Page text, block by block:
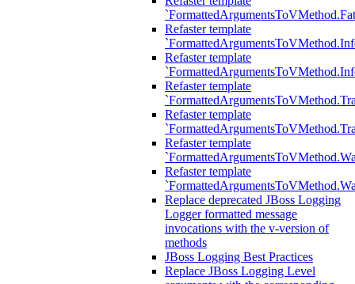
Refaster template
Refaster template
Refaster template
Refaster template
Refaster template
Refaster template
Replace deprecated JBoss Logging
Logger formatted message
invocations with the v-version of
methods
JBoss Logging Best Practices
Replace JBoss Logging Level